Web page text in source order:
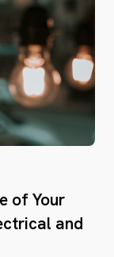
of Your
and